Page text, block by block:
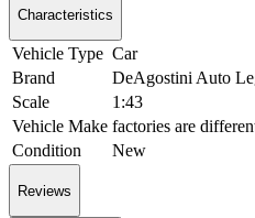
Characteristics
Vehicle Type Car
Brand
DeAgostini Auto
Scale
1:43
Vehicle Make factories are
Condition
New
Reviews